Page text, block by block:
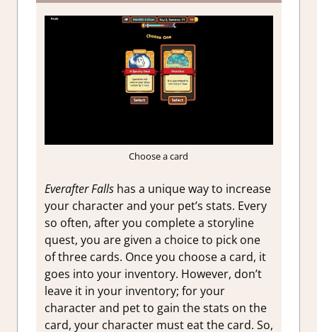
Choose a card
Everafter Fallshas a unique way to increase
your character and your pet’s stats. Every
so often, after you complete a storyline
quest, you are given a choice to pick one
of three cards. Once you choose a card, it
goes into your inventory. However, don’t
leave it in your inventory; for your
character and pet to gain the stats on the
card, your character must eat the card. So,